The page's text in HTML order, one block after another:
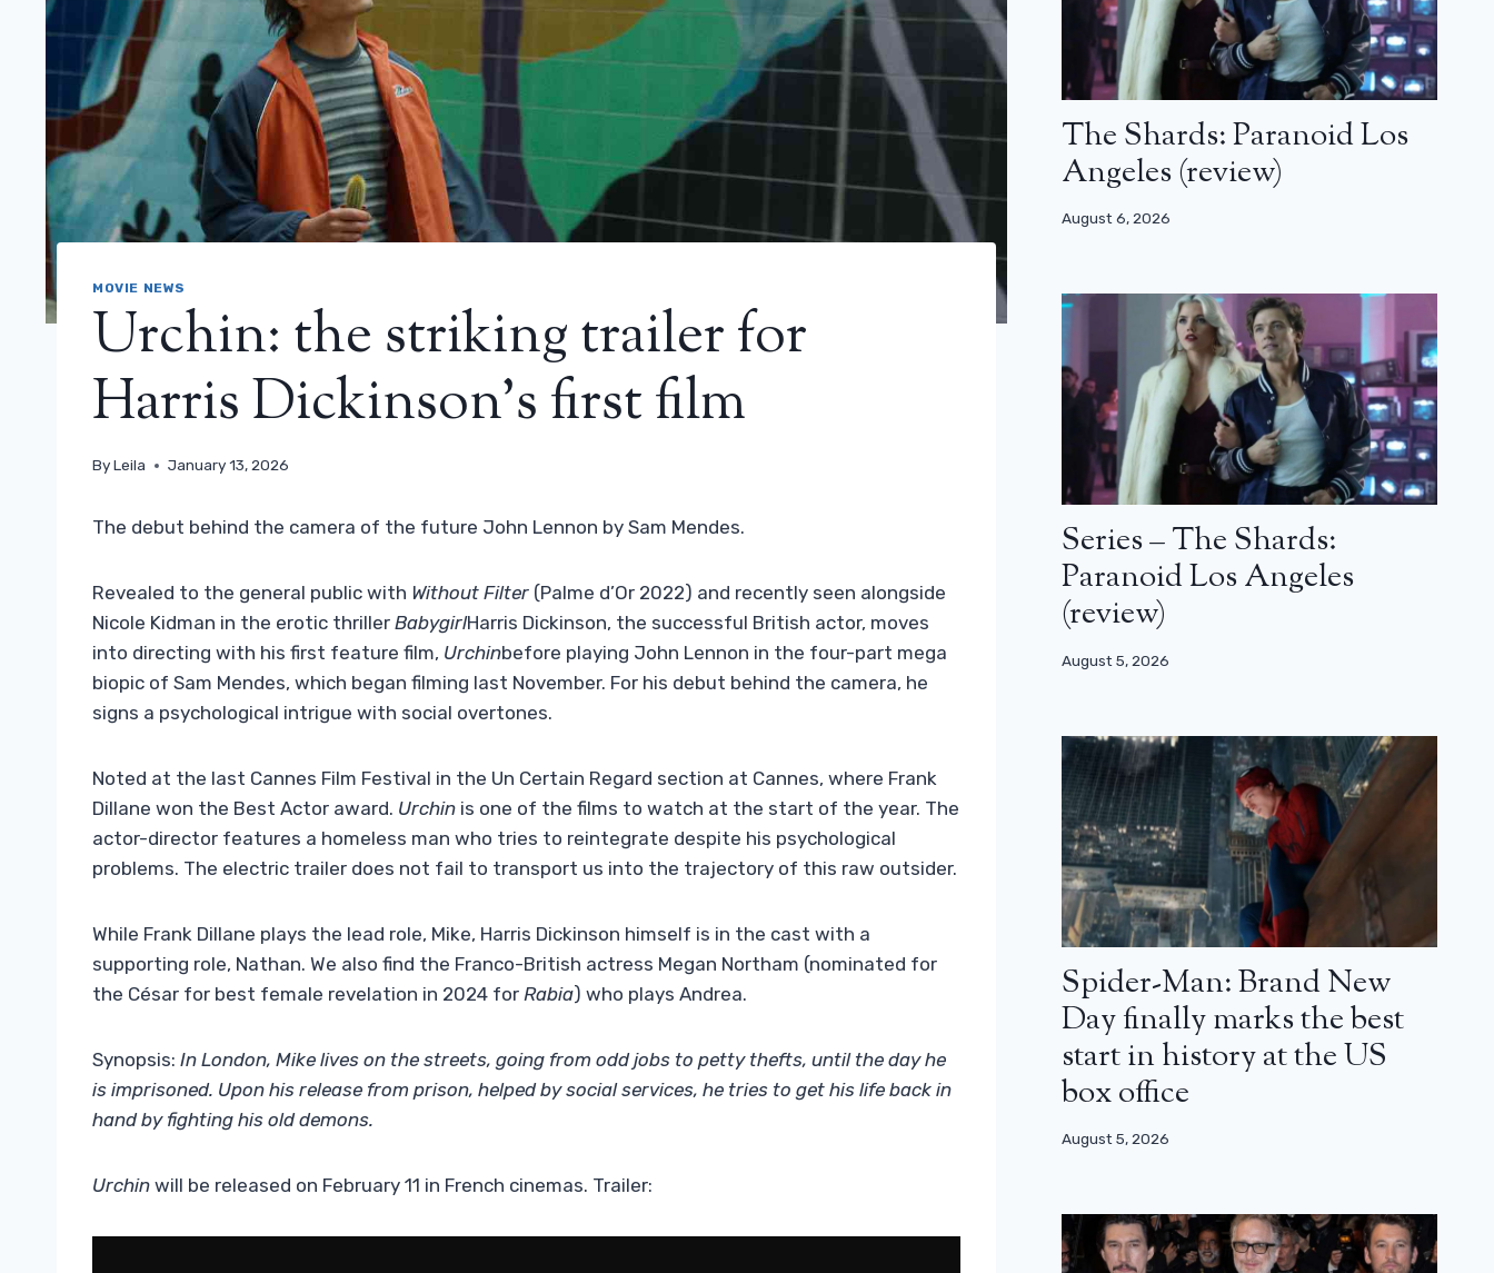
MOVIE NEWS
Urchin: the striking trailer for
Harris Dickinson’s first film
ByLeila January 13, 2026
The debut behind the camera of the future John Lennon by Sam Mendes.
Revealed to the general public with Without Filter (Palme d’Or 2022) and recently seen alongside
Nicole Kidman in the erotic thriller BabygirlHarris Dickinson, the successful British actor, moves
into directing with his first feature film, Urchinbefore playing John Lennon in the four-part mega
biopic of Sam Mendes, which began filming last November. For his debut behind the camera, he
signs a psychological intrigue with social overtones.
Noted at the last Cannes Film Festival in the Un Certain Regard section at Cannes, where Frank
Dillane won the Best Actor award. Urchin is one of the films to watch at the start of the year. The
actor-director features a homeless man who tries to reintegrate despite his psychological
problems. The electric trailer does not fail to transport us into the trajectory of this raw outsider.
While Frank Dillane plays the lead role, Mike, Harris Dickinson himself is in the cast with a
supporting role, Nathan. We also find the Franco-British actress Megan Northam (nominated for
the César for best female revelation in 2024 for Rabia) who plays Andrea.
Synopsis: In London, Mike lives on the streets, going from odd jobs to petty thefts, until the day he
is imprisoned. Upon his release from prison, helped by social services, he tries to get his life back in
hand by fighting his old demons.
Urchin will be released on February 11 in French cinemas. Trailer:
The Shards: Paranoid Los
Angeles (review)
August 6, 2026
Series – The Shards:
Paranoid Los Angeles
(review)
August 5, 2026
Spider-Man: Brand New
Day finally marks the best
start in history at the US
box office
August 5, 2026